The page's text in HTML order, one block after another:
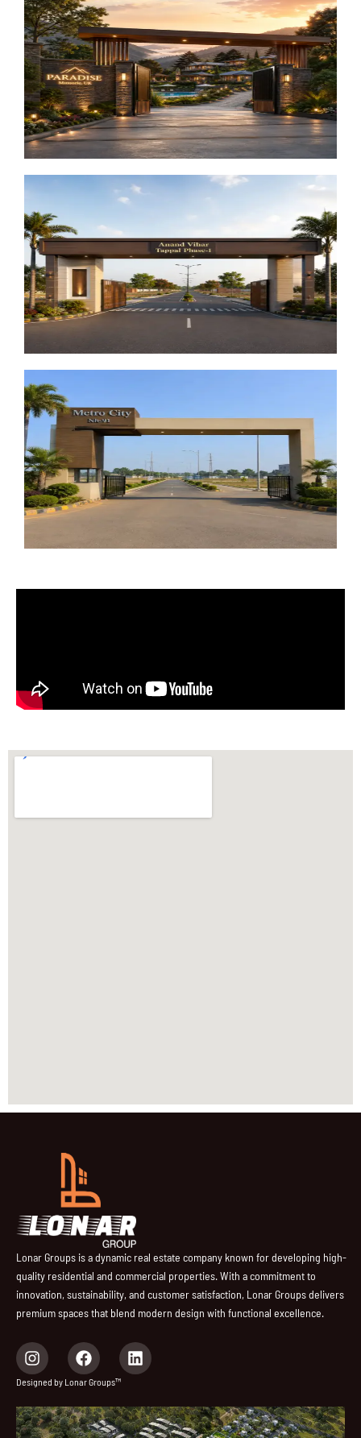
Lonar Groups is a dynamic real estate company known for developing high-
quality residential and commercial properties. With a commitment to
innovation, sustainability, and customer satisfaction, Lonar Groups delivers
premium spaces that blend modern design with functional excellence.
I
n
s
a
g
F
a
c
b
o
L
i
e
d
Designed by Lonar Groups™